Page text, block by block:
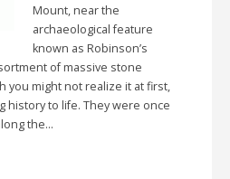
Mount, near the
archaeological feature
known as Robinson’s
of massive stone
you might not realize it at first,
history to life. They were once
the…